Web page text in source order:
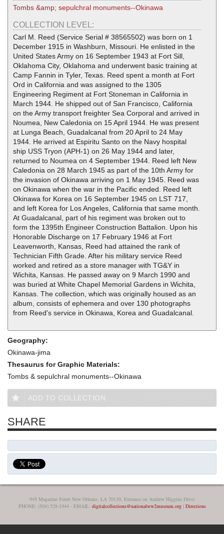
Tombs &amp; sepulchral monuments--Okinawa
COLLECTION LEVEL:
Carl M. Reed (Service Serial # 38565502) was born on 1
December 1915 in Washburn, Missouri. He enlisted in the
United States Army on 16 September 1943 at Fort Sill,
Oklahoma City, Oklahoma and underwent basic training at
Camp Fannin in Tyler, Texas. Reed spent a month at Fort
Ord in California and was assigned to the 1305
Engineering Regiment at Fort Stoneman in California in
March 1944. He shipped out of San Francisco, California
on the Army transport freighter Sea Corporal and arrived in
Noumea, New Caledonia on 15 April 1944. He was present
at Lunga Beach, Guadalcanal from 20 April to 24 May
1944. He arrived at Espiritu Santo on the Navy hospital
ship USS Tryon (APH-1) on 26 May 1944 and later,
returned to Noumea on 4 September 1944. Reed left New
Caledonia on 28 March 1945 as part of the 10th Army for
the invasion of Okinawa arriving on 1 May 1945. Reed was
on Okinawa when the war in the Pacific ended. Reed left
Okinawa for Korea on 16 September 1945 on LST 717,
and left Korea for Los Angeles, California that same month.
At Guadalcanal, part of his regiment was broken out to
form the 1395th Engineer Construction Battalion. Upon his
Honorable Discharge on 17 February 1946 at Fort
Leavenworth, Kansas, Reed had attained the rank of
Technician Fifth Grade. After his military service Reed
worked and retired as a store manager with TG&Y in
Wichita, Kansas. He passed away on 9 March 1990 and
was buried at White Chapel Memorial Gardens in Wichita,
Kansas. The collection, which was originally housed as an
album, consists of ephemera and over 130 photographs
from Reed's service in Okinawa, Korea and Guadalcanal.
Geography:
Okinawa-jima
Thesaurus for Graphic Materials:
Tombs & sepulchral monuments--Okinawa
ADD TO COLLECTION
SHARE
945 Magazine Street New Orleans, LA 70130, Entrance on Andrew Higgins Drive
PHONE: (504) 528-1944 - EMAIL: digitalcollections@nationalww2museum.org| Directions